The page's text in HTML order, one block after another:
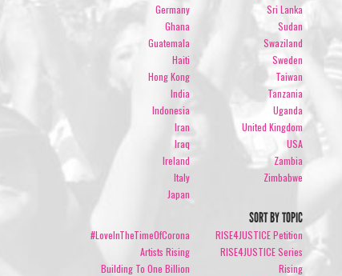
Germany
Ghana
Guatemala
Haiti
Hong Kong
India
Indonesia
Iran
Iraq
Ireland
Italy
Japan
Sri Lanka
Sudan
Swaziland
Sweden
Taiwan
Tanzania
Uganda
United Kingdom
USA
Zambia
Zimbabwe
SORT BY TOPIC
#LoveInTheTimeOfCorona
Artists Rising
Building To One Billion
RISE4JUSTICE Petition
RISE4JUSTICE Series
Rising